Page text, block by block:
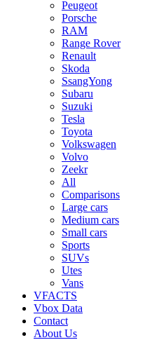
Peugeot
Porsche
RAM
Range Rover
Renault
Skoda
SsangYong
Subaru
Suzuki
Tesla
Toyota
Volkswagen
Volvo
Zeekr
All
Comparisons
Large cars
Medium cars
Small cars
Sports
SUVs
Utes
Vans
VFACTS
Vbox Data
Contact
About Us